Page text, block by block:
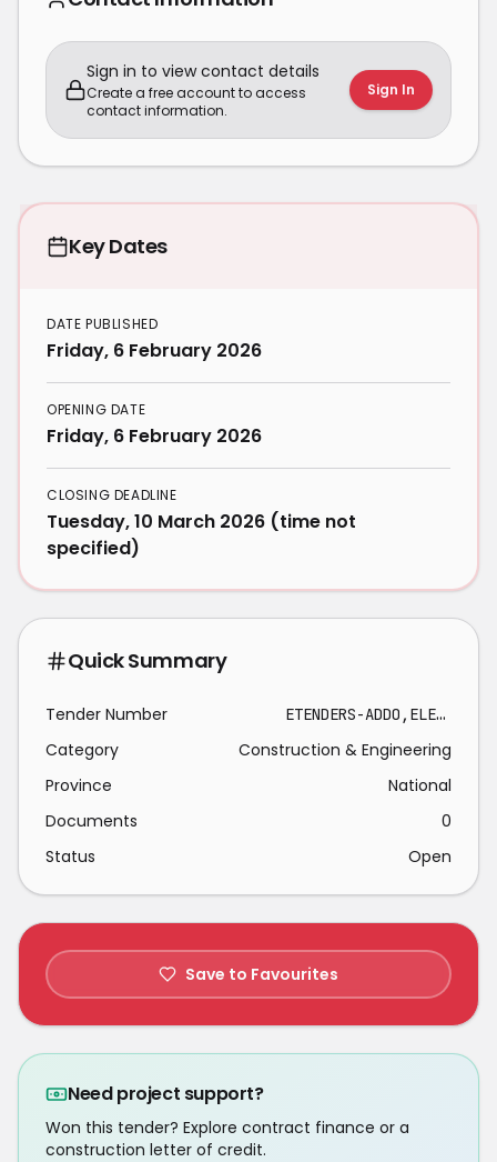
Sign in to view contact details
Create a free account to access
contact information.
Sign In
Key Dates
DATE PUBLISHED
Friday, 6 February 2026
OPENING DATE
Friday, 6 February 2026
CLOSING DEADLINE
Tuesday, 10 March 2026 (time not
specified)
Quick Summary
Tender Number ETENDERS-ADDO,ELEPHANT,NATIONAL-2026-03-10
Category
Construction & Engineering
Province
National
Documents
0
Status
Open
Save to Favourites
Need project support?
Won this tender? Explore contract finance or a
construction letter of credit.